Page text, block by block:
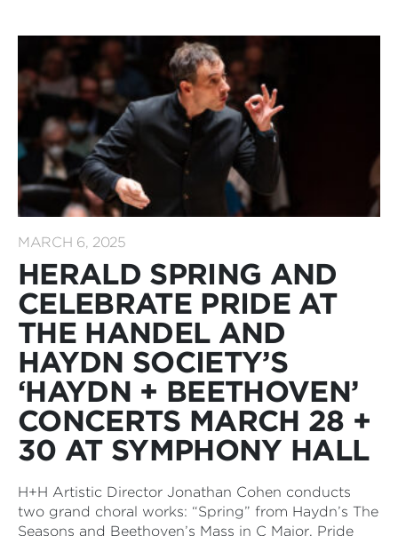
MARCH 6, 2025
HERALD SPRING AND
CELEBRATE PRIDE AT
THE HANDEL AND
HAYDN SOCIETY’S
‘HAYDN + BEETHOVEN’
CONCERTS MARCH 28 +
30 AT SYMPHONY HALL
H+H Artistic Director Jonathan Cohen conducts
two grand choral works: “Spring” from Haydn’s The
Seasons and Beethoven’s Mass in C Major. Pride